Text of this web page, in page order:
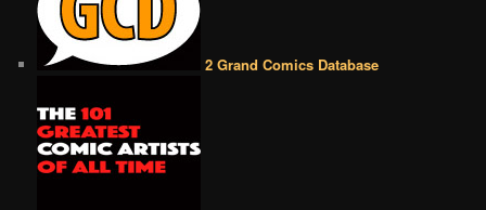
2 Grand Comics Database